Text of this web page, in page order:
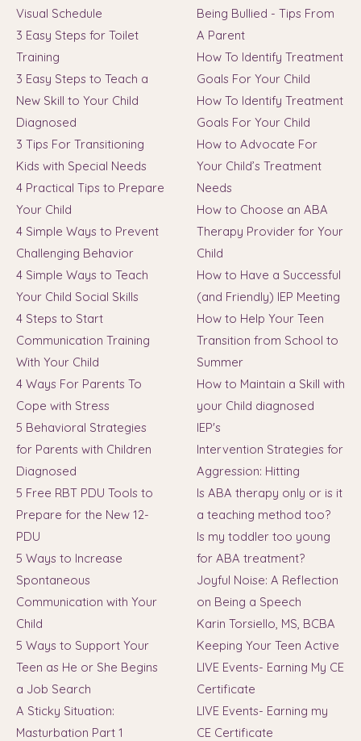
Visual Schedule
3 Easy Steps for Toilet
Training
3 Easy Steps to Teach a
New Skill to Your Child
Diagnosed
3 Tips For Transitioning
Kids with Special Needs
4 Practical Tips to Prepare
Your Child
4 Simple Ways to Prevent
Challenging Behavior
4 Simple Ways to Teach
Your Child Social Skills
4 Steps to Start
Communication Training
With Your Child
4 Ways For Parents To
Cope with Stress
5 Behavioral Strategies
for Parents with Children
Diagnosed
5 Free RBT PDU Tools to
Prepare for the New 12-
PDU
5 Ways to Increase
Spontaneous
Communication with Your
Child
5 Ways to Support Your
Teen as He or She Begins
a Job Search
A Sticky Situation:
Masturbation Part 1
Being Bullied - Tips From
A Parent
How To Identify Treatment
Goals For Your Child
How To Identify Treatment
Goals For Your Child
How to Advocate For
Your Child’s Treatment
Needs
How to Choose an ABA
Therapy Provider for Your
Child
How to Have a Successful
(and Friendly) IEP Meeting
How to Help Your Teen
Transition from School to
Summer
How to Maintain a Skill with
your Child diagnosed
IEP's
Intervention Strategies for
Aggression: Hitting
Is ABA therapy only or is it
a teaching method too?
Is my toddler too young
for ABA treatment?
Joyful Noise: A Reflection
on Being a Speech
Karin Torsiello, MS, BCBA
Keeping Your Teen Active
LIVE Events- Earning My CE
Certificate
LIVE Events- Earning my
CE Certificate